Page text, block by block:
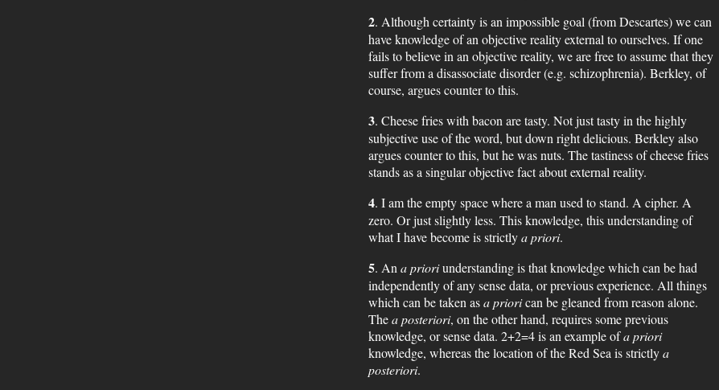
2. Although certainty is an impossible goal (from Descartes) we can
have knowledge of an objective reality external to ourselves. If one
fails to believe in an objective reality, we are free to assume that they
suffer from a disassociate disorder (e.g. schizophrenia). Berkley, of
course, argues counter to this.
3. Cheese fries with bacon are tasty. Not just tasty in the highly
subjective use of the word, but down right delicious. Berkley also
argues counter to this, but he was nuts. The tastiness of cheese fries
stands as a singular objective fact about external reality.
4. I am the empty space where a man used to stand. A cipher. A
zero. Or just slightly less. This knowledge, this understanding of
what I have become is strictlya priori.
5. An a prioriunderstanding is that knowledge which can be had
independently of any sense data, or previous experience. All things
which can be taken asa priorican be gleaned from reason alone.
Thea posteriori, on the other hand, requires some previous
knowledge, or sense data. 2+2=4 is an example ofa priori
knowledge, whereas the location of the Red Sea is strictlya
posteriori.